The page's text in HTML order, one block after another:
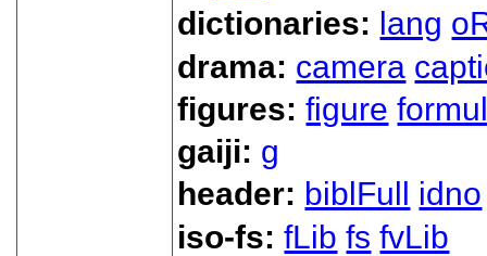
dictionaries: lang
drama: camera
figures:figure
gaiji: g
header: biblFull
idno
iso-fs:fLib fs fvLib